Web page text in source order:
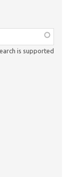
is supported